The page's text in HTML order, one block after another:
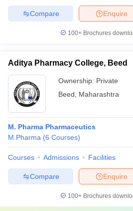
Enquire
Compare
100+ Brochures
Aditya Pharmacy College, Beed
Ownership: Private
Beed
Maharashtra
M. Pharma Pharmaceutics
M.Pharma (6 Courses)
Courses Admissions Facilities
Enquire
Compare
100+ Brochures